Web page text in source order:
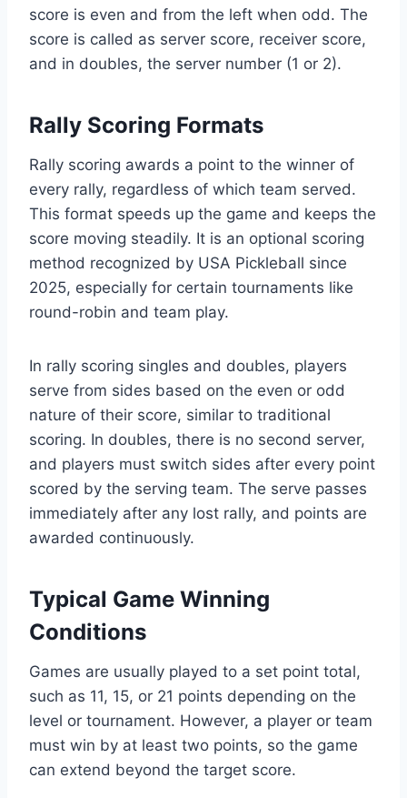
score is even and from the left when odd. The
score is called as server score, receiver score,
and in doubles, the server number (1 or 2).
Rally Scoring Formats
Rally scoring awards a point to the winner of
every rally, regardless of which team served.
This format speeds up the game and keeps the
score moving steadily. It is an optional scoring
method recognized by USA Pickleball since
2025, especially for certain tournaments like
round-robin and team play.
In rally scoring singles and doubles, players
serve from sides based on the even or odd
nature of their score, similar to traditional
scoring. In doubles, there is no second server,
and players must switch sides after every point
scored by the serving team. The serve passes
immediately after any lost rally, and points are
awarded continuously.
Typical Game Winning
Conditions
Games are usually played to a set point total,
such as 11, 15, or 21 points depending on the
level or tournament. However, a player or team
must win by at least two points, so the game
can extend beyond the target score.